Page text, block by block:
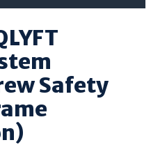
Safety